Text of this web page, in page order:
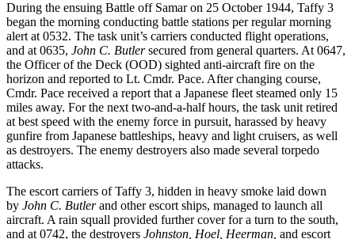
During the ensuing Battle off Samar on 25 October 1944, Taffy 3
began the morning conducting battle stations per regular morning
alert at 0532. The task unit’s carriers conducted flight operations,
and at 0635, John C. Butlersecured from general quarters. At 0647,
the Officer of the Deck (OOD) sighted anti-aircraft fire on the
horizon and reported to Lt. Cmdr. Pace. After changing course,
Cmdr. Pace received a report that a Japanese fleet steamed only 15
miles away. For the next two-and-a-half hours, the task unit retired
at best speed with the enemy force in pursuit, harassed by heavy
gunfire from Japanese battleships, heavy and light cruisers, as well
as destroyers. The enemy destroyers also made several torpedo
attacks.
The escort carriers of Taffy 3, hidden in heavy smoke laid down
by John C. Butlerand other escort ships, managed to launch all
aircraft. A rain squall provided further cover for a turn to the south,
and at 0742, the destroyers Johnston, Hoel, Heerman, and escort